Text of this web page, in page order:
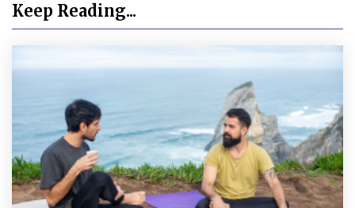
Keep Reading...